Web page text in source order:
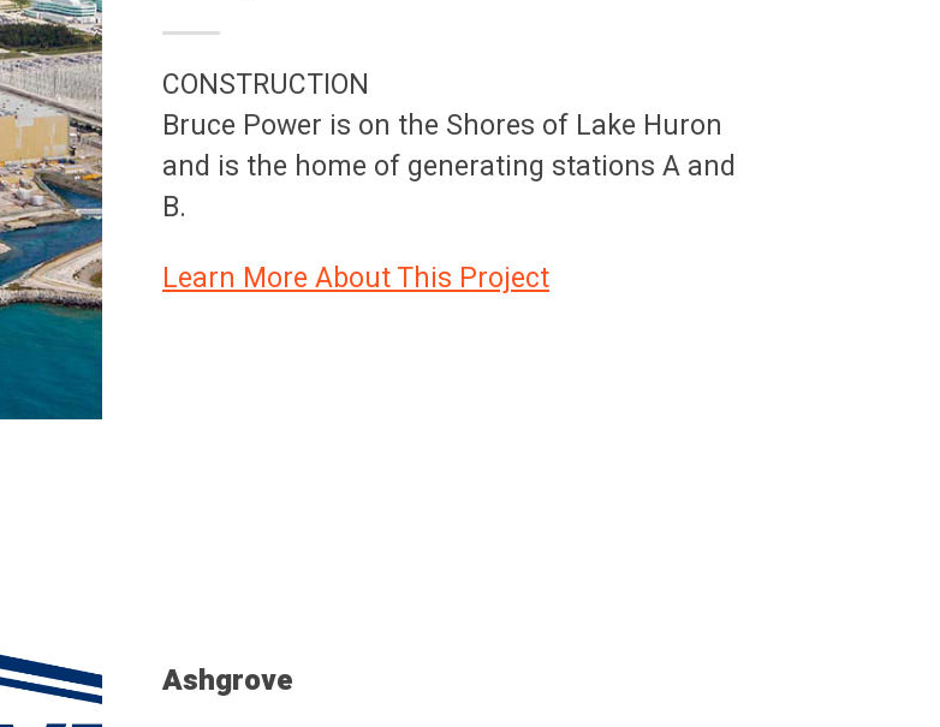
CONSTRUCTION
Bruce Power is on the Shores of Lake Huron
and is the home of generating stations A and
B.
Learn More About This Project
Ashgrove